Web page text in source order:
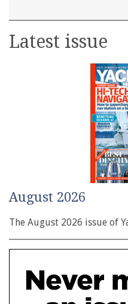
Latest issue
August 2026
The August 2026 issue of